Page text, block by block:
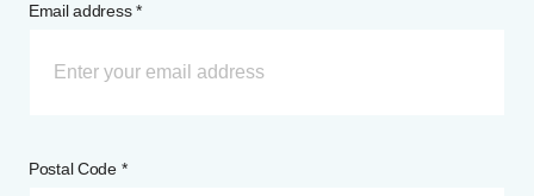
Email address *
Postal Code *